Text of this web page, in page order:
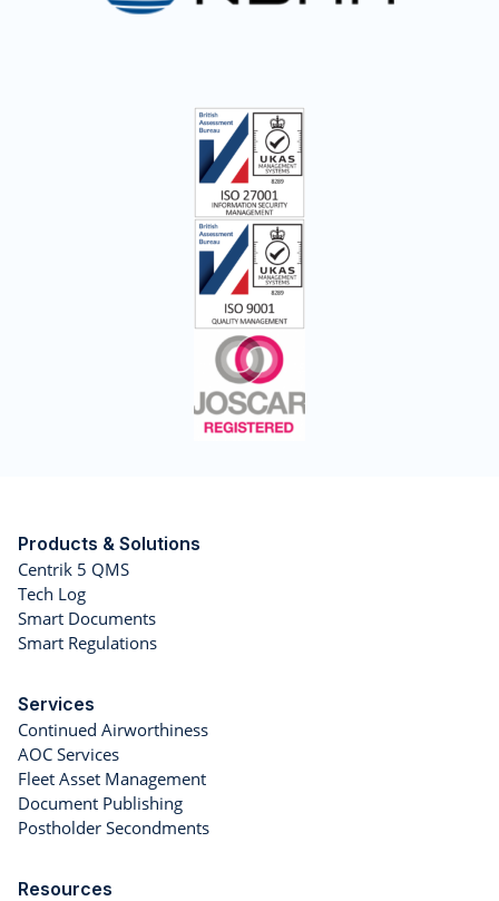
Products & Solutions
Centrik 5 QMS
Tech Log
Smart Documents
Smart Regulations
Services
Continued Airworthiness
AOC Services
Fleet Asset Management
Document Publishing
Postholder Secondments
Resources